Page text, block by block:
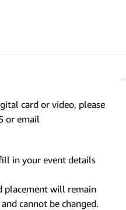
card or video, please
or email
in your event details
placement will remain
cannot be changed.